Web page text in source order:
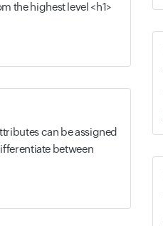
the highest level <h1>
can be assigned
between